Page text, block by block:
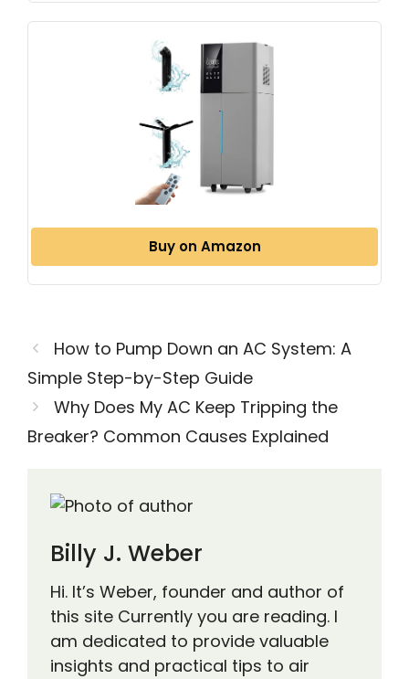
Buy on Amazon
How to Pump Down an AC System: A
Simple Step-by-Step Guide
Why Does My AC Keep Tripping the
Breaker? Common Causes Explained
Billy J. Weber
Hi. It’s Weber, founder and author of
this site Currently you are reading. I
am dedicated to provide valuable
insights and practical tips to air